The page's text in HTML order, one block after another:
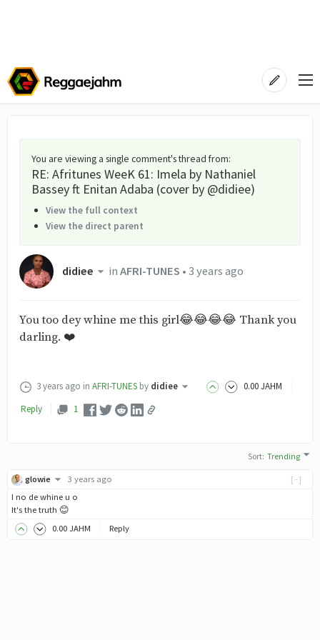
You are viewing a single comment's thread from:
RE: Afritunes WeeK 61: Imela by Nathaniel
Bassey ft Enitan Adaba (cover by @didiee)
View the full context
View the direct parent
didiee inAFRI-TUNES •3 years ago
You too dey whine me this girl😂😂😂😂 Thank you
darling. ❤️
3 years ago in AFRI-TUNES by didiee 0.00JAHM
Reply
1
Sort:Trending
[-]
glowie
3 years ago
I no de whine u o
It's the truth 😊
0.00 JAHM Reply